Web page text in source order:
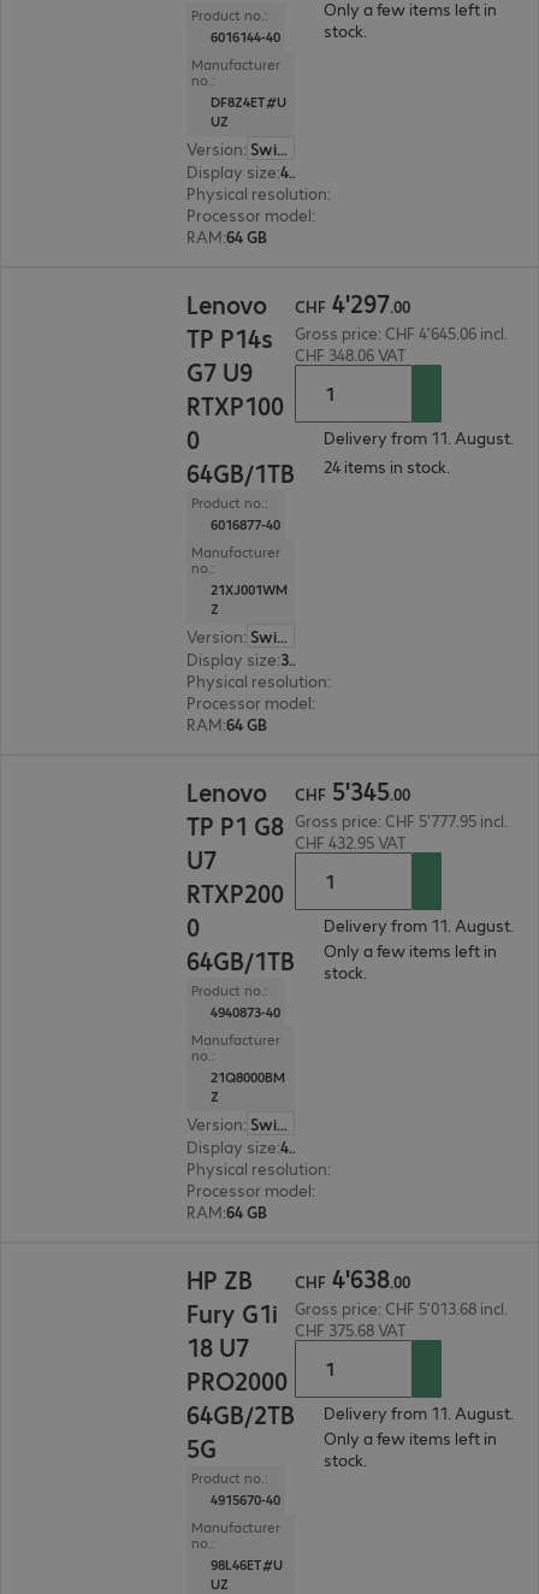
Product no.:
6016144-40
Manufacturer
no.:
DF8Z4ET#U
UZ
Version:
Switzerland
Display size: 40.6 cm (16.0")
Physical resolution:
Processor model:
RAM:64 GB
Only a few items left in
stock.
Lenovo
TP P14s
G7 U9
RTXP100
0
64GB/1TB
Product no.:
6016877-40
Manufacturer
no.:
21XJ001WM
Z
Version:
Switzerland
Display size: 36.8 cm (14.5")
Physical resolution:
Processor model:
RAM:64 GB
CHF 4'297.00
Gross price: CHF 4'645.06 incl.
CHF 348.06 VAT
Delivery from 11. August.
24 items in stock.
Lenovo
TP P1 G8
U7
RTXP200
0
64GB/1TB
Product no.:
4940873-40
Manufacturer
no.:
21Q8000BM
Z
Version:
Switzerland
Display size: 40.6 cm (16.0")
Physical resolution:
Processor model:
RAM:64 GB
CHF 5'345.00
Gross price: CHF 5'777.95 incl.
CHF 432.95 VAT
Delivery from 11. August.
Only a few items left in
stock.
HP ZB
Fury G1i
18 U7
PRO2000
64GB/2TB
5G
Product no.:
4915670-40
Manufacturer
no.:
98L46ET#U
UZ
CHF 4'638.00
Gross price: CHF 5'013.68 incl.
CHF 375.68 VAT
Delivery from 11. August.
Only a few items left in
stock.